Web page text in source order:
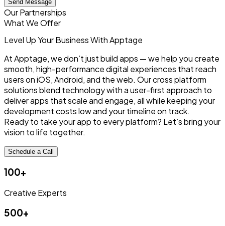
Send Message
Our Partnerships
What We Offer
Level Up Your BusinessWith Apptage
At Apptage, we don’t just build apps — we help you create
smooth, high-performance digital experiences that reach
users on iOS, Android, and the web. Our cross platform
solutions blend technology with a user-first approach to
deliver apps that scale and engage, all while keeping your
development costs low and your timeline on track.
Ready to take your app to every platform? Let’s bring your
vision to life together.
Schedule a Call
100+
Creative Experts
500+